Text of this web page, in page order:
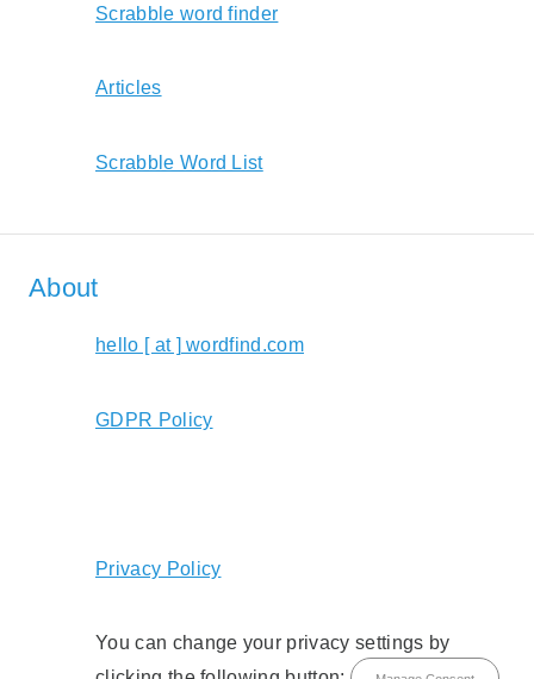
Scrabble word finder
Articles
Scrabble Word List
About
hello [ at ] wordfind.com
GDPR Policy
Privacy Policy
You can change your privacy settings by